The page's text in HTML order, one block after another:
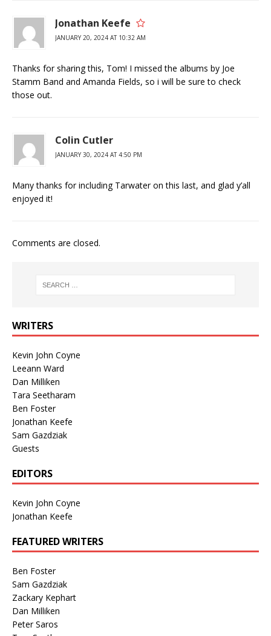
Jonathan Keefe
JANUARY 20, 2024 AT 10:32 AM
Thanks for sharing this, Tom! I missed the albums by Joe
Stamm Band and Amanda Fields, so i will be sure to check
those out.
Colin Cutler
JANUARY 30, 2024 AT 4:50 PM
Many thanks for including Tarwater on this last, and glad y’all
enjoyed it!
Comments are closed.
WRITERS
Kevin John Coyne
Leeann Ward
Dan Milliken
Tara Seetharam
Ben Foster
Jonathan Keefe
Sam Gazdziak
Guests
EDITORS
Kevin John Coyne
Jonathan Keefe
FEATURED WRITERS
Ben Foster
Sam Gazdziak
Zackary Kephart
Dan Milliken
Peter Saros